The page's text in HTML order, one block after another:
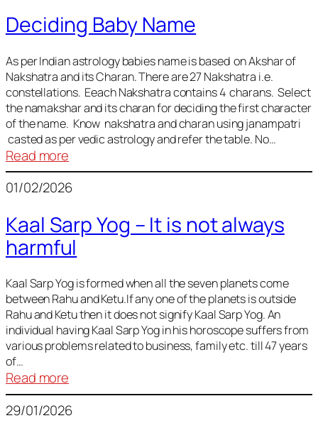
Deciding Baby Name
As per Indian astrology babies name is based on Akshar of
Nakshatra and its Charan. There are 27 Nakshatra i.e.
constellations. Eeach Nakshatra contains 4 charans. Select
the namakshar and its charan for deciding the first character
of the name. Know nakshatra and charan using janampatri
casted as per vedic astrology and refer the table. No…
Read more
Deciding
Baby
01/02/2026
Kaal Sarp Yog – It is not always
harmful
Kaal Sarp Yog is formed when all the seven planets come
between Rahu and Ketu.If any one of the planets is outside
Rahu and Ketu then it does not signify Kaal Sarp Yog. An
individual having Kaal Sarp Yog in his horoscope suffers from
various problems related to business, family etc. till 47 years
of…
Read more
Kaal
Sarp
29/01/2026